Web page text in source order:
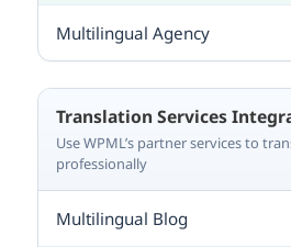
Included
Translation Services
Use WPML’s partner services to
professionally
Not included